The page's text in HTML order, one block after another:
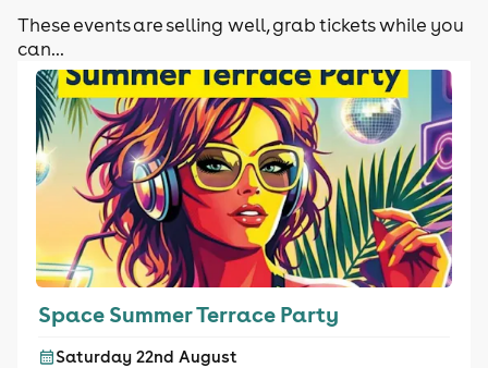
These events are selling well, grab tickets while you
can...
Space Summer Terrace Party
Saturday 22nd August